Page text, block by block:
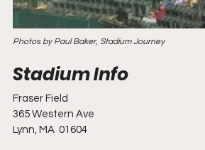
Photos by Paul Baker, Stadium Journey
Fraser Field
365 Western Ave
Lynn, MA  01604